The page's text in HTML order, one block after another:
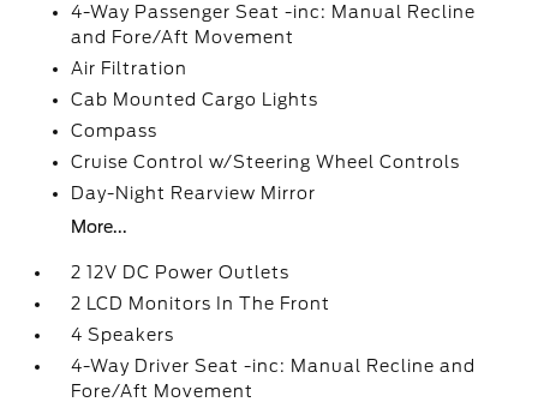
4-Way Passenger Seat -inc: Manual Recline
and Fore/Aft Movement
Air Filtration
Cab Mounted Cargo Lights
Compass
Cruise Control w/Steering Wheel Controls
Day-Night Rearview Mirror
More...
2 12V DC Power Outlets
2 LCD Monitors In The Front
4 Speakers
4-Way Driver Seat -inc: Manual Recline and
Fore/Aft Movement